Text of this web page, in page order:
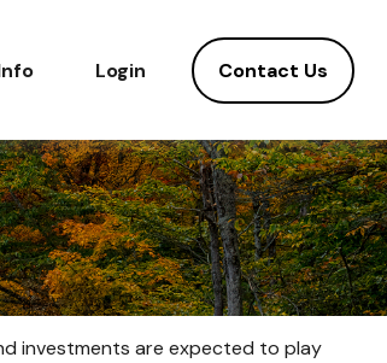
Login Contact Us
investments are expected to play